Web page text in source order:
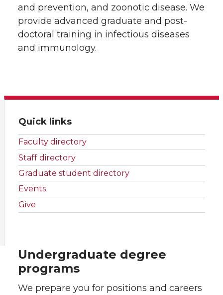
and prevention, and zoonotic disease. We
provide advanced graduate and post-
doctoral training in infectious diseases
and immunology.
Quick links
Faculty directory
Staff directory
Graduate student directory
Events
Give
Undergraduate degree
programs
We prepare you for positions and careers